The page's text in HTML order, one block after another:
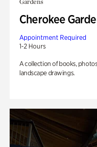
Cherokee
Appointment Required
1-2 Hours
A collection of books,
landscape drawings.